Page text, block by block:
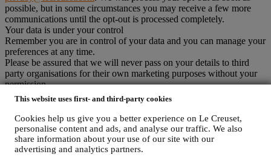
This website uses first- and third-party cookies
Cookies help us give you a better experience on Le Creuset,
personalise content and ads, and analyse our traffic. We also
share information about your use of our site with our
advertising and analytics partners.
possible, but in some circumstances you may receive a few more
communications until the opt-out is processed completely.
Your data is under your control
Remember you are in control of your data and you can manage your
preferences at any time.
Please be assured that we will never pass on your details to third
party organisations for their own marketing purposes without your
permission.
For any information or to exercise your privacy rights, you can
privacy@lecreuset.com
to let us know what the issue is
and we will respond in a timely manner.
Le Creuset Privacy Notice in Full
Le Creuset is committed to protecting your personal data and your
privacy, and this notice explains how we collect and process your